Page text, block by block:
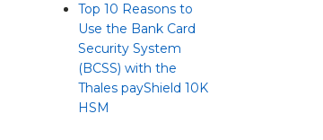
Top 10 Reasons to
Use the Bank Card
Security System
(BCSS) with the
Thales payShield 10K
HSM